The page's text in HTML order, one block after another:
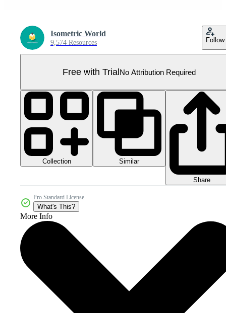
Isometric World
9,574 Resources Follow
Free with TrialNo Attribution Required
Collection Similar
Share
Pro Standard License
What's This?
More Info